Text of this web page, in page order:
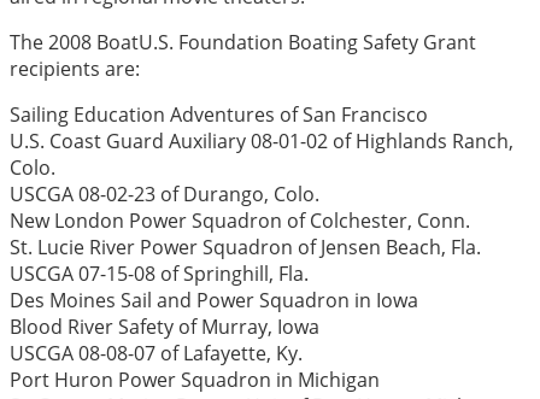
The 2008 BoatU.S. Foundation Boating Safety Grant
recipients are:
Sailing Education Adventures of San Francisco
U.S. Coast Guard Auxiliary 08-01-02 of Highlands Ranch,
Colo.
USCGA 08-02-23 of Durango, Colo.
New London Power Squadron of Colchester, Conn.
St. Lucie River Power Squadron of Jensen Beach, Fla.
USCGA 07-15-08 of Springhill, Fla.
Des Moines Sail and Power Squadron in Iowa
Blood River Safety of Murray, Iowa
USCGA 08-08-07 of Lafayette, Ky.
Port Huron Power Squadron in Michigan